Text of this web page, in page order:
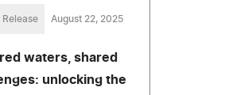
Release August 22, 2025
waters, shared
unlocking the